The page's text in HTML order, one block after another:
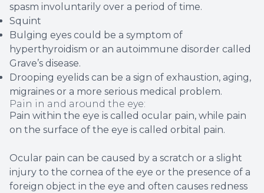
spasm involuntarily over a period of time.
Squint
Bulging eyes could be a symptom of
hyperthyroidism or an autoimmune disorder called
Grave’s disease.
Drooping eyelids can be a sign of exhaustion, aging,
migraines or a more serious medical problem.
Pain in and around the eye:
Pain within the eye is called ocular pain, while pain
on the surface of the eye is called orbital pain.
Ocular pain can be caused by a scratch or a slight
injury to the cornea of the eye or the presence of a
foreign object in the eye and often causes redness